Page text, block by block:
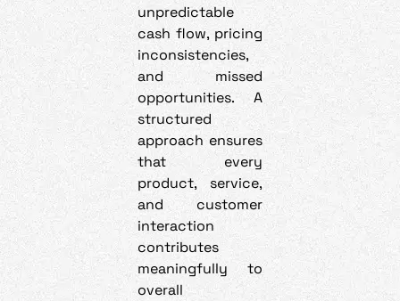
unpredictable
cash flow, pricing
inconsistencies,
and missed
opportunities. A
structured
approach ensures
that every
product, service,
and customer
interaction
contributes
meaningfully to
overall